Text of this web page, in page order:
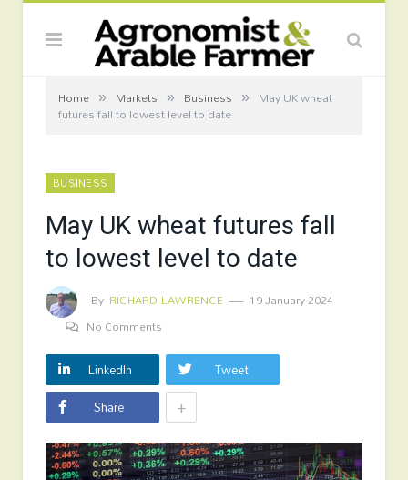
Home » Markets » Business » May UK wheat
futures fall to lowest level to date
BUSINESS
May UK wheat futures fall
to lowest level to date
By RICHARD LAWRENCE
19 January 2024
No Comments
LinkedIn
Tweet
Share
+